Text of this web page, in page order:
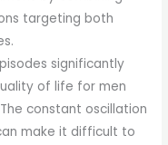
targeting both
significantly
of life for men
constant oscillation
make it difficult to